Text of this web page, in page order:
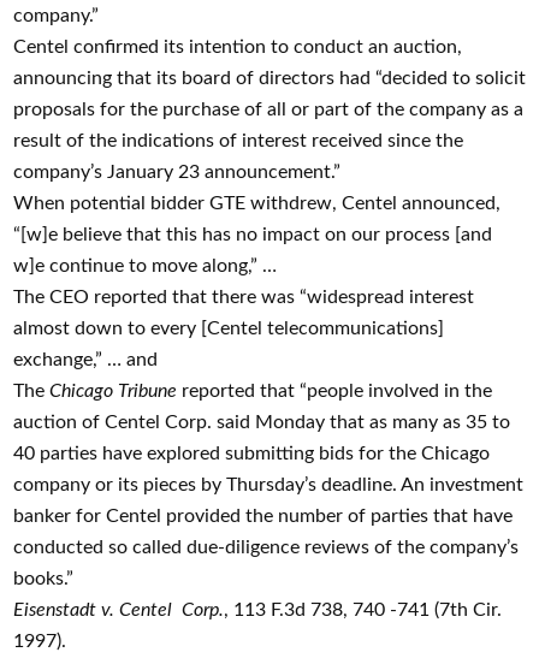
company.”
Centel confirmed its intention to conduct an auction,
announcing that its board of directors had “decided to solicit
proposals for the purchase of all or part of the company as a
result of the indications of interest received since the
company’s January 23 announcement.”
When potential bidder GTE withdrew, Centel announced,
“[w]e believe that this has no impact on our process [and
w]e continue to move along,” …
The CEO reported that there was “widespread interest
almost down to every [Centel telecommunications]
exchange,” … and
The Chicago Tribune reported that “people involved in the
auction of Centel Corp. said Monday that as many as 35 to
40 parties have explored submitting bids for the Chicago
company or its pieces by Thursday’s deadline. An investment
banker for Centel provided the number of parties that have
conducted so called due-diligence reviews of the company’s
books.”
Eisenstadt v. Centel Corp., 113 F.3d 738, 740 -741 (7th Cir.
1997).